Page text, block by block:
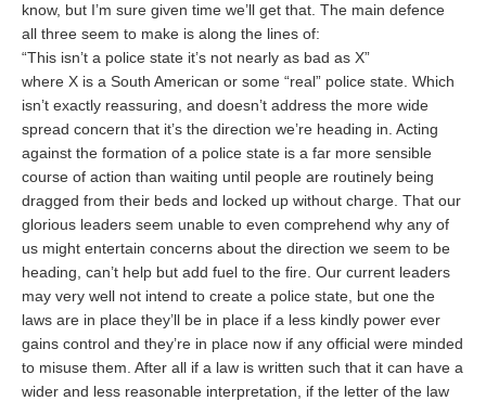
know, but I’m sure given time we’ll get that. The main defence
all three seem to make is along the lines of:
“This isn’t a police state it’s not nearly as bad as X”
where X is a South American or some “real” police state. Which
isn’t exactly reassuring, and doesn’t address the more wide
spread concern that it’s the direction we’re heading in. Acting
against the formation of a police state is a far more sensible
course of action than waiting until people are routinely being
dragged from their beds and locked up without charge. That our
glorious leaders seem unable to even comprehend why any of
us might entertain concerns about the direction we seem to be
heading, can’t help but add fuel to the fire. Our current leaders
may very well not intend to create a police state, but one the
laws are in place they’ll be in place if a less kindly power ever
gains control and they’re in place now if any official were minded
to misuse them. After all if a law is written such that it can have a
wider and less reasonable interpretation, if the letter of the law